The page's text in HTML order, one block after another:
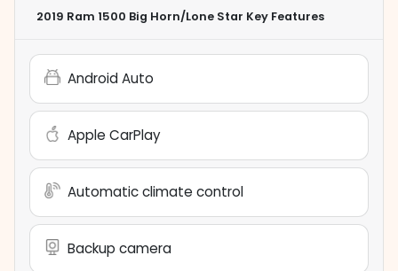
2019 Ram 1500 Big Horn/Lone Star Key Features
Android Auto
Apple CarPlay
Automatic climate control
Backup camera